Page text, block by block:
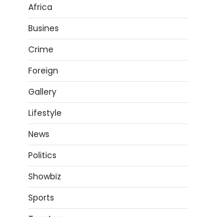
Africa
Busines
Crime
Foreign
Gallery
Lifestyle
News
Politics
Showbiz
Sports